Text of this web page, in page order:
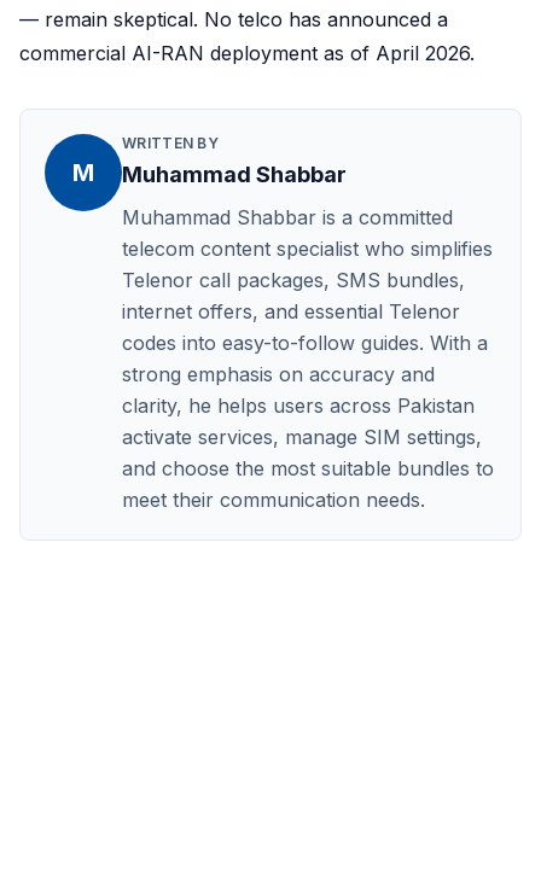
— remain skeptical. No telco has announced a
commercial AI-RAN deployment as of April 2026.
M
WRITTEN BY
Muhammad Shabbar
Muhammad Shabbar is a committed
telecom content specialist who simplifies
Telenor call packages, SMS bundles,
internet offers, and essential Telenor
codes into easy-to-follow guides. With a
strong emphasis on accuracy and
clarity, he helps users across Pakistan
activate services, manage SIM settings,
and choose the most suitable bundles to
meet their communication needs.